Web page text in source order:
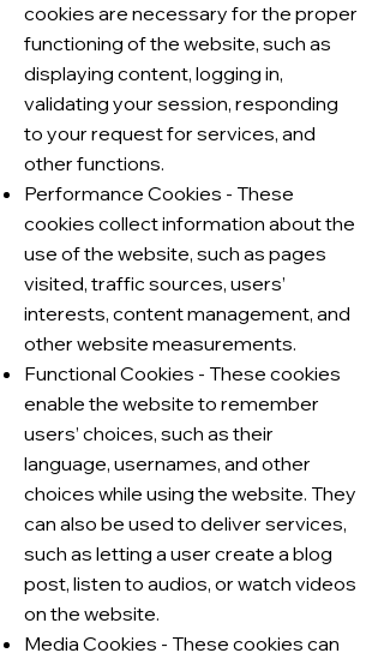
cookies are necessary for the proper
functioning of the website, such as
displaying content, logging in,
validating your session, responding
to your request for services, and
other functions.
Performance Cookies - These
cookies collect information about the
use of the website, such as pages
visited, traffic sources, users’
interests, content management, and
other website measurements.
Functional Cookies - These cookies
enable the website to remember
users’ choices, such as their
language, usernames, and other
choices while using the website. They
can also be used to deliver services,
such as letting a user create a blog
post, listen to audios, or watch videos
on the website.
Media Cookies - These cookies can